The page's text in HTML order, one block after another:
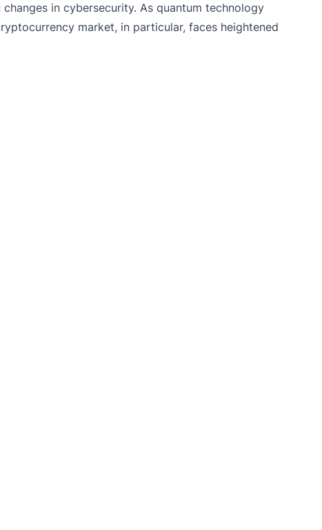
in cybersecurity. As quantum technology
market, in particular, faces heightened